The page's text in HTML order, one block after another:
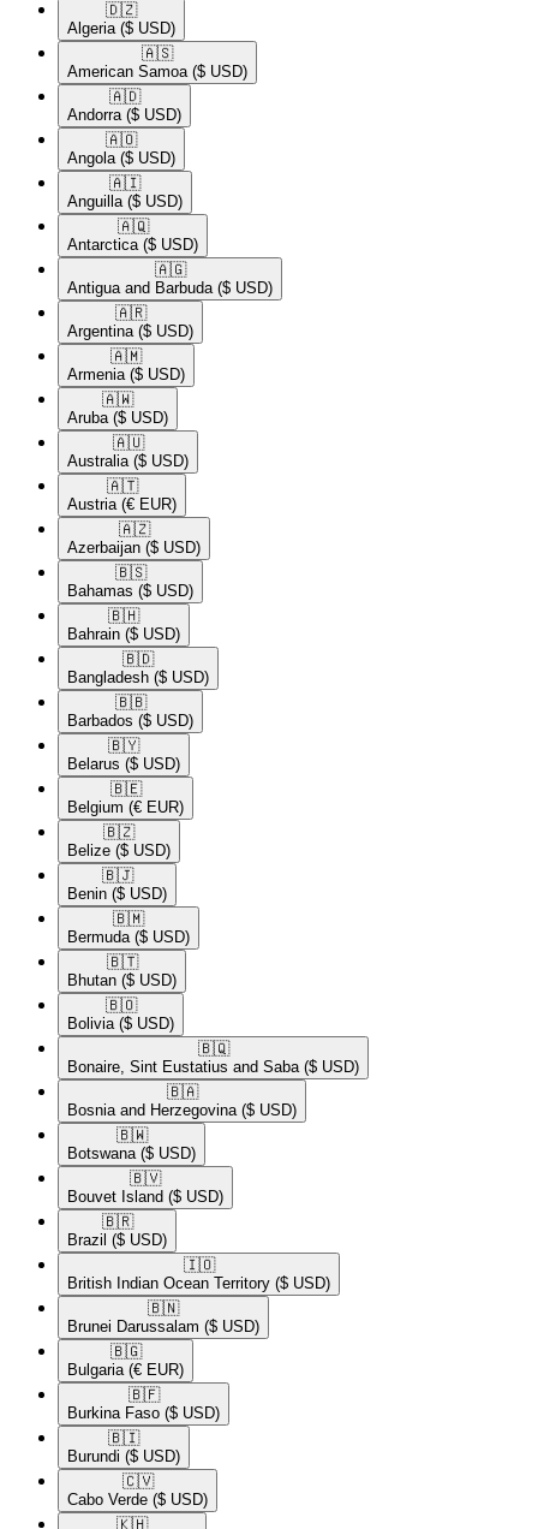
🇩🇿​
Algeria ($ USD)
🇦🇸​
American Samoa ($ USD)
🇦🇩​
Andorra ($ USD)
🇦🇴​
Angola ($ USD)
🇦🇮​
Anguilla ($ USD)
🇦🇶​
Antarctica ($ USD)
🇦🇬​
Antigua and Barbuda ($ USD)
🇦🇷​
Argentina ($ USD)
🇦🇲​
Armenia ($ USD)
🇦🇼​
Aruba ($ USD)
🇦🇺​
Australia ($ USD)
🇦🇹​
Austria (€ EUR)
🇦🇿​
Azerbaijan ($ USD)
🇧🇸​
Bahamas ($ USD)
🇧🇭​
Bahrain ($ USD)
🇧🇩​
Bangladesh ($ USD)
🇧🇧​
Barbados ($ USD)
🇧🇾​
Belarus ($ USD)
🇧🇪​
Belgium (€ EUR)
🇧🇿​
Belize ($ USD)
🇧🇯​
Benin ($ USD)
🇧🇲​
Bermuda ($ USD)
🇧🇹​
Bhutan ($ USD)
🇧🇴​
Bolivia ($ USD)
🇧🇶​
Bonaire, Sint Eustatius and Saba ($ USD)
🇧🇦​
Bosnia and Herzegovina ($ USD)
🇧🇼​
Botswana ($ USD)
🇧🇻​
Bouvet Island ($ USD)
🇧🇷​
Brazil ($ USD)
🇮🇴​
British Indian Ocean Territory ($ USD)
🇧🇳​
Brunei Darussalam ($ USD)
🇧🇬​
Bulgaria (€ EUR)
🇧🇫​
Burkina Faso ($ USD)
🇧🇮​
Burundi ($ USD)
🇨🇻​
Cabo Verde ($ USD)
🇰🇭​